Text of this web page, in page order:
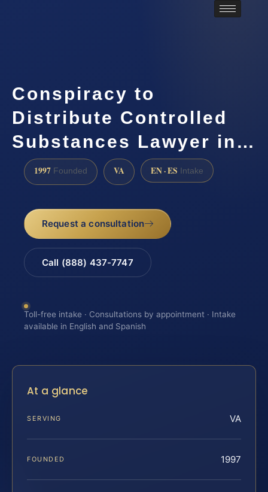
Conspiracy to
Distribute Controlled
Substances Lawyer in…
1997 Founded VA EN · ES Intake
Request a consultation
Call (888) 437-7747
Toll-free intake · Consultations by appointment · Intake
available in English and Spanish
At a glance
SERVING VA
FOUNDED 1997